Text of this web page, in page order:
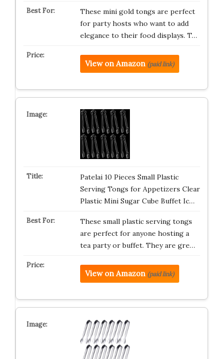
These mini gold tongs are perfect
for party hosts who want to add
elegance to their food displays. T…
View on Amazon (paid link)
Patelai 10 Pieces Small Plastic
Serving Tongs for Appetizers Clear
Plastic Mini Sugar Cube Buffet Ic…
These small plastic serving tongs
are perfect for anyone hosting a
tea party or buffet. They are gre…
View on Amazon (paid link)